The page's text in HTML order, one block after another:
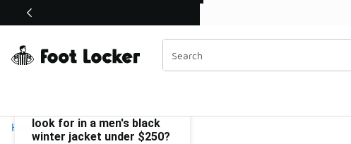
Off Sale Extended🔥
Home
Similar
Categories
Men's Black Winter Jackets Under $250
look for in a men's black
winter jacket under $250?